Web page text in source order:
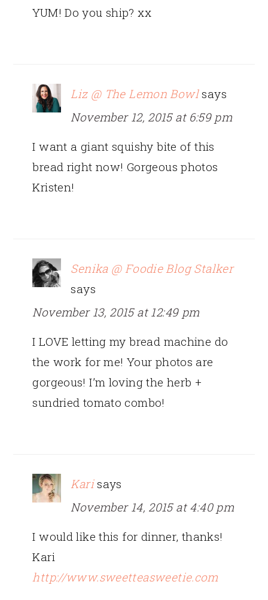
YUM! Do you ship? xx
Liz @ The Lemon Bowl says
November 12, 2015 at 6:59 pm
I want a giant squishy bite of this
bread right now! Gorgeous photos
Kristen!
Senika @ Foodie Blog Stalker
says
November 13, 2015 at 12:49 pm
I LOVE letting my bread machine do
the work for me! Your photos are
gorgeous! I’m loving the herb +
sundried tomato combo!
Kari says
November 14, 2015 at 4:40 pm
I would like this for dinner, thanks!
Kari
http://www.sweetteasweetie.com